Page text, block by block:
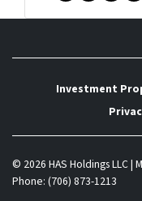
Investment
© 2026 HAS Holdings LLC |
Phone: (706) 873-1213